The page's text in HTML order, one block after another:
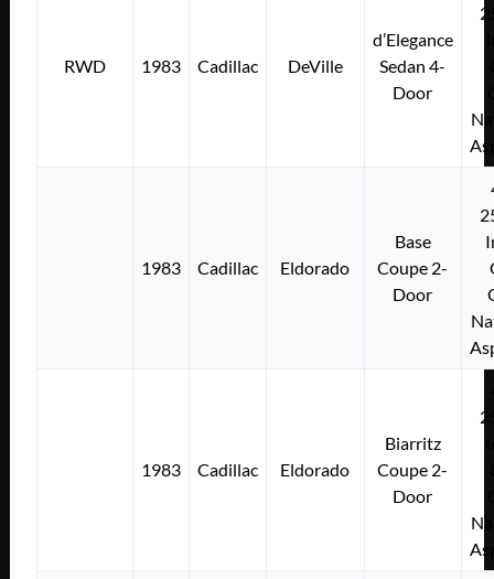
RWD 1983 Cadillac DeVille
d’Elegance
Sedan 4-
Door
1983 Cadillac Eldorado
Base
Coupe 2-
Door
1983 Cadillac Eldorado
Biarritz
Coupe 2-
Door